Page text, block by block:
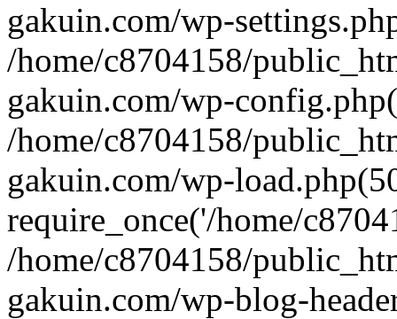
gakuin.com/wp-
/home/c8704158/
gakuin.com/wp-
/home/c8704158/
gakuin.com/wp-
require_once('/home/
/home/c8704158/
gakuin.com/wp-blog-